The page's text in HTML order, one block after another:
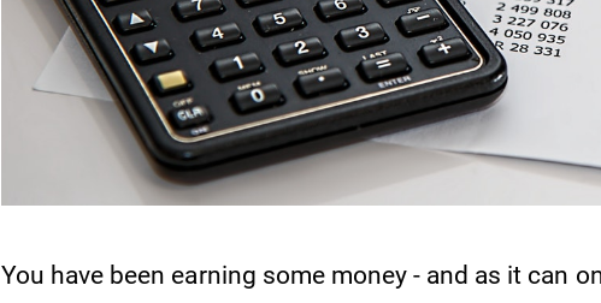
You have been earning some money - and as it can